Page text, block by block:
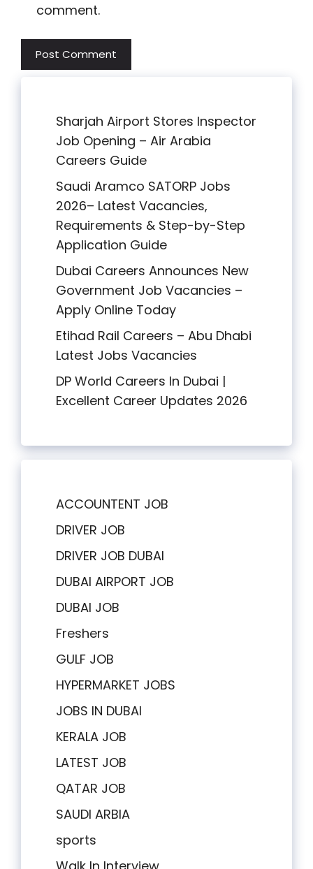
comment.
Sharjah Airport Stores Inspector
Job Opening – Air Arabia
Careers Guide
Saudi Aramco SATORP Jobs
2026– Latest Vacancies,
Requirements & Step-by-Step
Application Guide
Dubai Careers Announces New
Government Job Vacancies –
Apply Online Today
Etihad Rail Careers – Abu Dhabi
Latest Jobs Vacancies
DP World Careers In Dubai |
Excellent Career Updates 2026
ACCOUNTENT JOB
DRIVER JOB
DRIVER JOB DUBAI
DUBAI AIRPORT JOB
DUBAI JOB
Freshers
GULF JOB
HYPERMARKET JOBS
JOBS IN DUBAI
KERALA JOB
LATEST JOB
QATAR JOB
SAUDI ARBIA
sports